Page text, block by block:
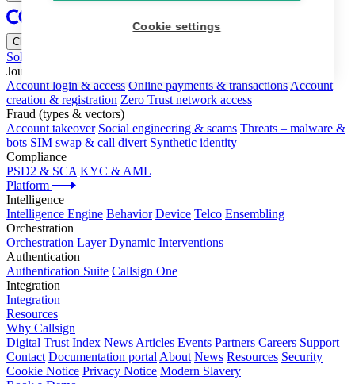
Cookie settings
Close menu
Solutions
Journeys
Account login & access Online payments & transactions Account
creation & registration Zero Trust network access
Fraud (types & vectors)
Account takeover Social engineering & scams Threats – malware &
bots SIM swap & call divert Synthetic identity
Compliance
PSD2 & SCA KYC & AML
Platform
Intelligence
Intelligence Engine Behavior Device Telco Ensembling
Orchestration
Orchestration Layer Dynamic Interventions
Authentication
Authentication Suite Callsign One
Integration
Integration
Resources
Why Callsign
Digital Trust Index News Articles Events Partners Careers Support
Contact Documentation portal About News Resources Security
Cookie Notice Privacy Notice Modern Slavery